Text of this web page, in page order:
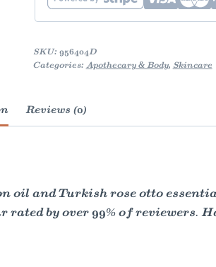
|
All
quantity
SKU: 956404D
Categories: Apothecary & Body, Skincare
Reviews (0)
and Turkish rose otto
by over 99% of reviewers.